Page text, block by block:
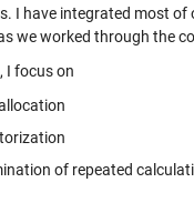
I have integrated most
we worked through the
I focus on
of repeated